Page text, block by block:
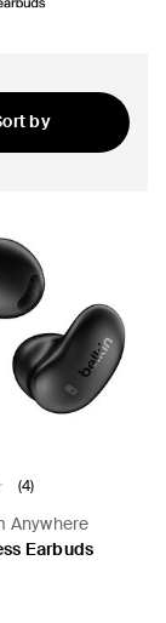
by
(4)
Anywhere
Earbuds